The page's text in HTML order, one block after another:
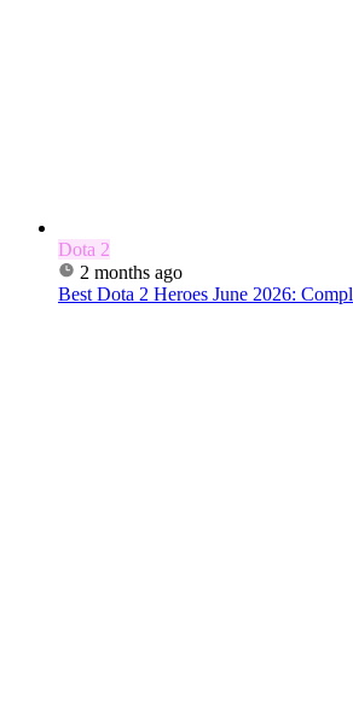
Dota 2
2 months ago
Best Dota 2 Heroes June 2026: